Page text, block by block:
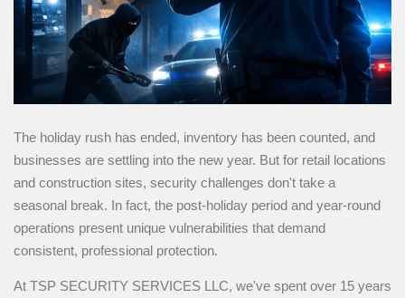
The holiday rush has ended, inventory has been counted, and
businesses are settling into the new year. But for retail locations
and construction sites, security challenges don't take a
seasonal break. In fact, the post-holiday period and year-round
operations present unique vulnerabilities that demand
consistent, professional protection.
At TSP SECURITY SERVICES LLC, we've spent over 15 years